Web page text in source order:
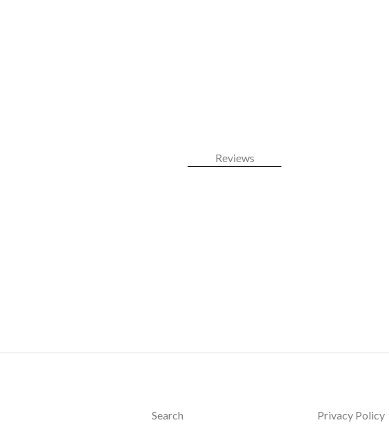
Reviews
Search Privacy Policy